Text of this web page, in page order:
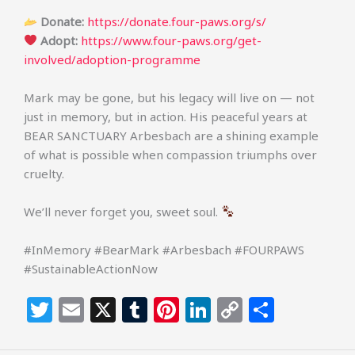
Donate: https://donate.four-paws.org/s/
Adopt: https://www.four-paws.org/get-
involved/adoption-programme
Mark may be gone, but his legacy will live on — not
just in memory, but in action. His peaceful years at
BEAR SANCTUARY Arbesbach are a shining example
of what is possible when compassion triumphs over
cruelty.
We’ll never forget you, sweet soul.
#InMemory #BearMark #Arbesbach #FOURPAWS
#SustainableActionNow
T E X T Pi Li C